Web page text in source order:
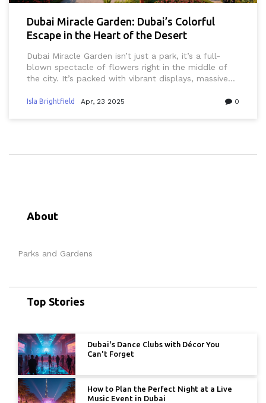
Dubai Miracle Garden: Dubai’s Colorful
Escape in the Heart of the Desert
Dubai Miracle Garden isn’t just a park, it’s a full-
blown spectacle of flowers right in the middle of
the city. It’s packed with vibrant displays, massive
find here in Dubai. Planning a visit? Find out what to
Dubai, the Miracle Garden might just surprise you.
Isla Brightfield Apr, 23 2025 0
About
Parks and Gardens
Top Stories
Dubai's Dance Clubs with Décor You
Can't Forget
How to Plan the Perfect Night at a Live
Music Event in Dubai